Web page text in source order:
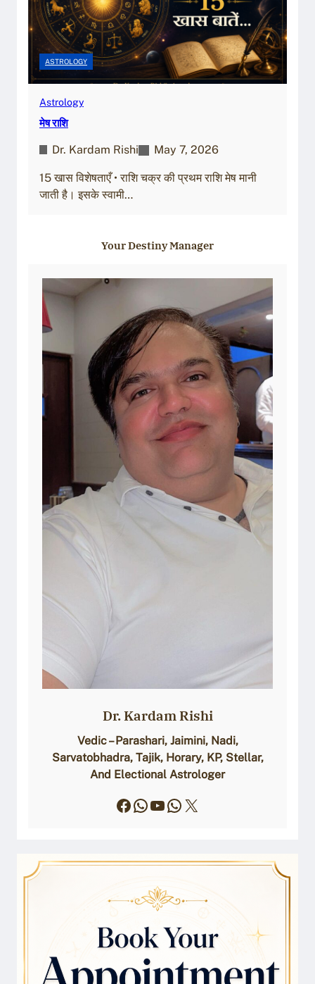
ASTROLOGY
Astrology
मेष राशि
Dr. Kardam Rishi May 7, 2026
15 खास विशेषताएँ • राशि चक्र की प्रथम राशि मेष मानी
जाती है। इसके स्वामी…
Your Destiny Manager
Dr. Kardam Rishi
Vedic – Parashari, Jaimini, Nadi,
Sarvatobhadra, Tajik, Horary, KP, Stellar,
And Electional Astrologer
Facebook WhatsApp YouTube WhatsApp X